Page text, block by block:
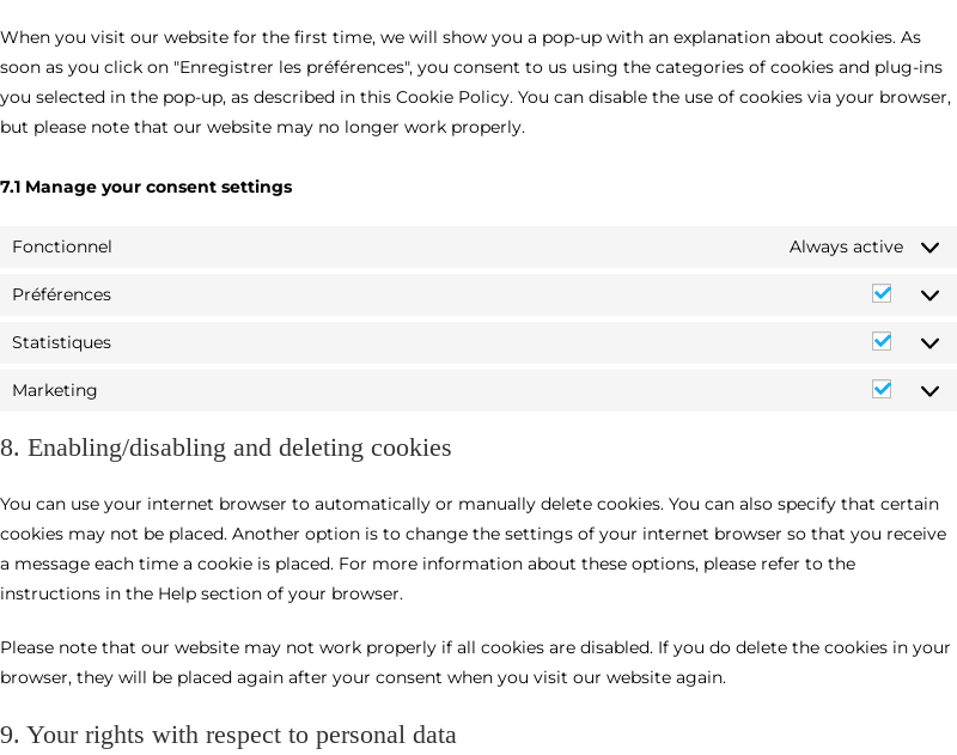
When you visit our website for the first time, we will show you a pop-up with an explanation about cookies. As
soon as you click on "Enregistrer les préférences", you consent to us using the categories of cookies and plug-ins
you selected in the pop-up, as described in this Cookie Policy. You can disable the use of cookies via your browser,
but please note that our website may no longer work properly.
7.1 Manage your consent settings
Fonctionnel Always active
Préférences
Statistiques
Marketing
8. Enabling/disabling and deleting cookies
You can use your internet browser to automatically or manually delete cookies. You can also specify that certain
cookies may not be placed. Another option is to change the settings of your internet browser so that you receive
a message each time a cookie is placed. For more information about these options, please refer to the
instructions in the Help section of your browser.
Please note that our website may not work properly if all cookies are disabled. If you do delete the cookies in your
browser, they will be placed again after your consent when you visit our website again.
9. Your rights with respect to personal data